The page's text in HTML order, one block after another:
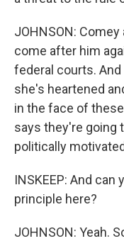
JOHNSON:
come after him
federal courts.
she's heartened
in the face of
says they're going
politically
INSKEEP: And
principle here?
JOHNSON: Yeah.